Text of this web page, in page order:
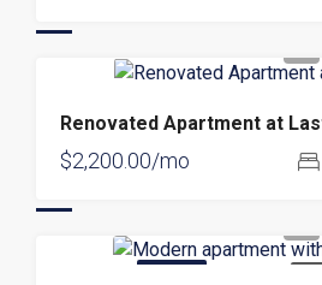
Renovated Apartment at
$2,200.00/mo